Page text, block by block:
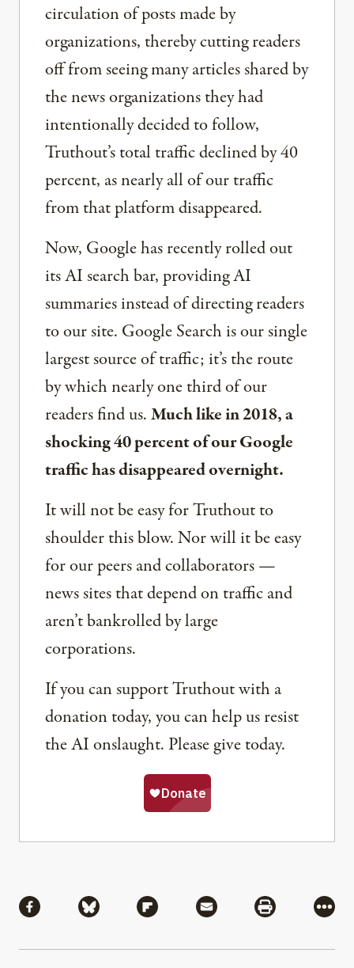
circulation of posts made by
organizations, thereby cutting readers
off from seeing many articles shared by
the news organizations they had
intentionally decided to follow,
Truthout’s total traffic declined by 40
percent, as nearly all of our traffic
from that platform disappeared.
Now, Google has recently rolled out
its AI search bar, providing AI
summaries instead of directing readers
to our site. Google Search is our single
largest source of traffic; it’s the route
by which nearly one third of our
readers find us.Much like in 2018, a
shocking 40 percent of our Google
traffic has disappeared overnight.
It will not be easy for Truthout to
shoulder this blow. Nor will it be easy
for our peers and collaborators —
news sites that depend on traffic and
aren’t bankrolled by large
corporations.
If you can support Truthout with a
donation today, you can help us resist
the AI onslaught. Please give today.
Share via Facebook
Share via BlueskyShare via Flipboard
Share via MailShare via
More